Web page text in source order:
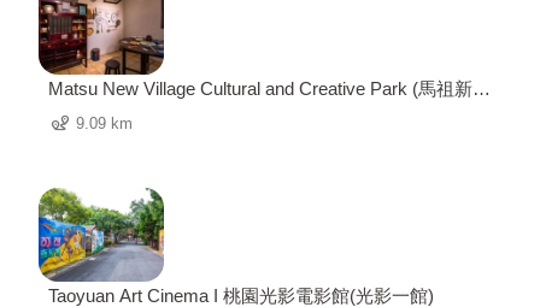
Matsu New Village Cultural and Creative Park (馬祖新村
眷村文創園區)
9.09 km
Taoyuan Art Cinema I 桃園光影電影館(光影一館)